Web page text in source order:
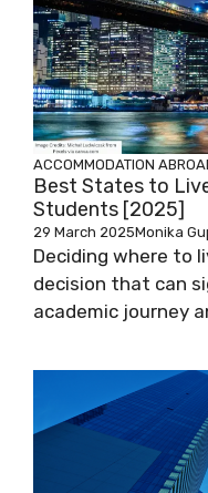
ACCOMMODATION
Best States to
Students [2025]
29 March 2025Monika
Deciding where to
decision that can
academic journey